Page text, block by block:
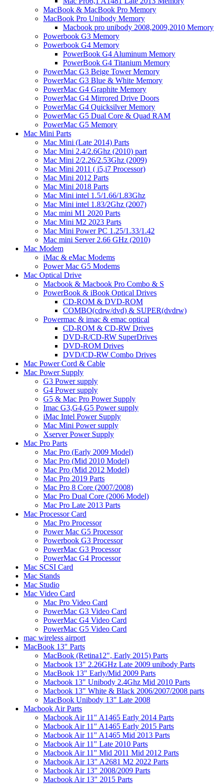
MacBook & MacBook Pro Memory
MacBook Pro Unibody Memory
Macbook pro unibody 2008,2009,2010 Memory
Powerbook G3 Memory
Powerbook G4 Memory
PowerBook G4 Aluminum Memory
PowerBook G4 Titanium Memory
PowerMac G3 Beige Tower Memory
PowerMac G3 Blue & White Memory
PowerMac G4 Graphite Memory
PowerMac G4 Mirrored Drive Doors
PowerMac G4 Quicksilver Memory
PowerMac G5 Dual Core & Quad RAM
PowerMac G5 Memory
Mac Mini Parts
Mac Mini (Late 2014) Parts
Mac Mini 2.4/2.6Ghz (2010) part
Mac Mini 2/2.26/2.53Ghz (2009)
Mac Mini 2011 ( i5,i7 Processor)
Mac Mini 2012 Parts
Mac Mini 2018 Parts
Mac Mini intel 1.5/1.66/1.83Ghz
Mac Mini intel 1.83/2Ghz (2007)
Mac mini M1 2020 Parts
Mac Mini M2 2023 Parts
Mac Mini Power PC 1.25/1.33/1.42
Mac mini Server 2.66 GHz (2010)
Mac Modem
iMac & eMac Modems
Power Mac G5 Modems
Mac Optical Drive
Macbook & Macbook Pro Combo & S
PowerBook & iBook Optical Drives
CD-ROM & DVD-ROM
COMBO(cdrw/dvd) & SUPER(dvdrw)
Powermac & imac & emac optical
CD-ROM & CD-RW Drives
DVD-R/CD-RW SuperDrives
DVD-ROM Drives
DVD/CD-RW Combo Drives
Mac Power Cord & Cable
Mac Power Supply
G3 Power supply
G4 Power supply
G5 & Mac Pro Power Supply
Imac G3,G4,G5 Power supply
iMac Intel Power Supply
Mac Mini Power supply
Xserver Power Supply
Mac Pro Parts
Mac Pro (Early 2009 Model)
Mac Pro (Mid 2010 Model)
Mac Pro (Mid 2012 Model)
Mac Pro 2019 Parts
Mac Pro 8 Core (2007/2008)
Mac Pro Dual Core (2006 Model)
Mac Pro Late 2013 Parts
Mac Processor Card
Mac Pro Processor
Power Mac G5 Processor
Powerbook G3 Processor
PowerMac G3 Processor
PowerMac G4 Processor
Mac SCSI Card
Mac Stands
Mac Studio
Mac Video Card
Mac Pro Video Card
PowerMac G3 Video Card
PowerMac G4 Video Card
PowerMac G5 Video Card
mac wireless airport
MacBook 13" Parts
MacBook (Retina12", Early 2015) Parts
Macbook 13" 2.26GHz Late 2009 unibody Parts
MacBook 13" Early/Mid 2009 Parts
Macbook 13" Unibody 2.4Ghz Mid 2010 Parts
Macbook 13" White & Black 2006/2007/2008 parts
MacBook Unibody 13" Late 2008
Macbook Air Parts
Macbook Air 11" A1465 Early 2014 Parts
Macbook Air 11" A1465 Early 2015 Parts
Macbook Air 11" A1465 Mid 2013 Parts
Macbook Air 11" Late 2010 Parts
Macbook Air 11" Mid 2011 Mid 2012 Parts
Macbook Air 13" A2681 M2 2022 Parts
Macbook Air 13" 2008/2009 Parts
Macbook Air 13" 2015 Parts